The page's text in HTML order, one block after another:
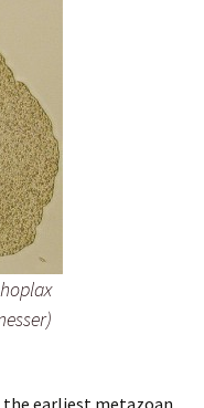
earliest metazoan